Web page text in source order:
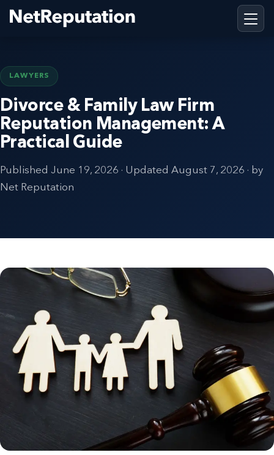
LAWYERS
Divorce & Family Law Firm
Reputation Management: A
Practical Guide
Published June 19, 2026 · Updated August 7, 2026 · by
Net Reputation